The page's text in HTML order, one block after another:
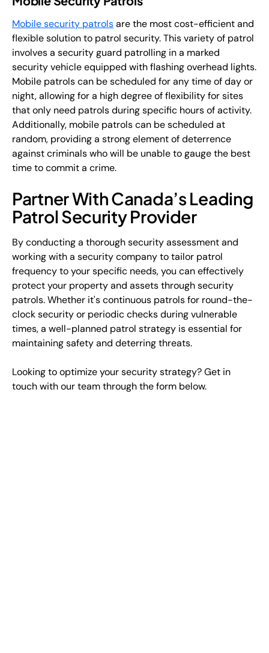
Mobile security patrolsare the most cost-efficient and
flexible solution to patrol security. This variety of patrol
involves a security guard patrolling in a marked
security vehicle equipped with flashing overhead lights.
Mobile patrols can be scheduled for any time of day or
night, allowing for a high degree of flexibility for sites
that only need patrols during specific hours of activity.
Additionally, mobile patrols can be scheduled at
random, providing a strong element of deterrence
against criminals who will be unable to gauge the best
time to commit a crime.
Partner With Canada’s Leading
Patrol Security Provider
By conducting a thorough security assessment and
working with a security company to tailor patrol
frequency to your specific needs, you can effectively
protect your property and assets through security
patrols. Whether it's continuous patrols for round-the-
clock security or periodic checks during vulnerable
times, a well-planned patrol strategy is essential for
maintaining safety and deterring threats.
Looking to optimize your security strategy? Get in
touch with our team through the form below.